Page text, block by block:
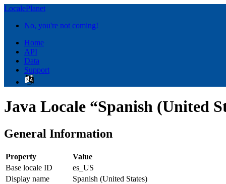
LocalePlanet
No, you're not coming!
Home
API
Data
Support
Java Locale “Spanish (United
General Information
Property
Value
Base locale ID
es_US
Display name
Spanish (United States)